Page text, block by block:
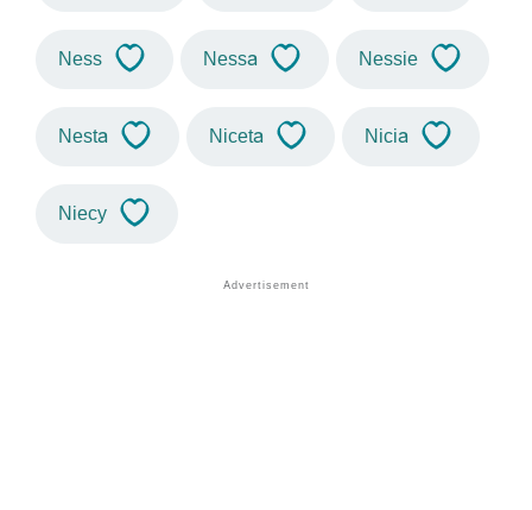
Ness Nessa Nessie
Nesta Niceta Nicia
Niecy